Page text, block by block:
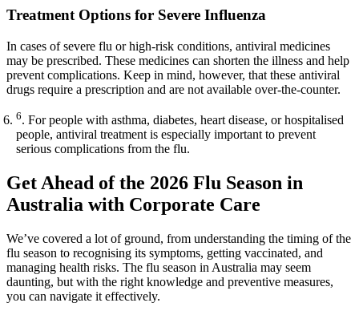
Treatment Options for Severe Influenza
In cases of severe flu or high-risk conditions, antiviral medicines
may be prescribed. These medicines can shorten the illness and help
prevent complications. Keep in mind, however, that these antiviral
drugs require a prescription and are not available over-the-counter.
6. For people with asthma, diabetes, heart disease, or hospitalised
people, antiviral treatment is especially important to prevent
serious complications from the flu.
Get Ahead of the 2026 Flu Season in
Australia with Corporate Care
We’ve covered a lot of ground, from understanding the timing of the
flu season to recognising its symptoms, getting vaccinated, and
managing health risks. The flu season in Australia may seem
daunting, but with the right knowledge and preventive measures,
you can navigate it effectively.